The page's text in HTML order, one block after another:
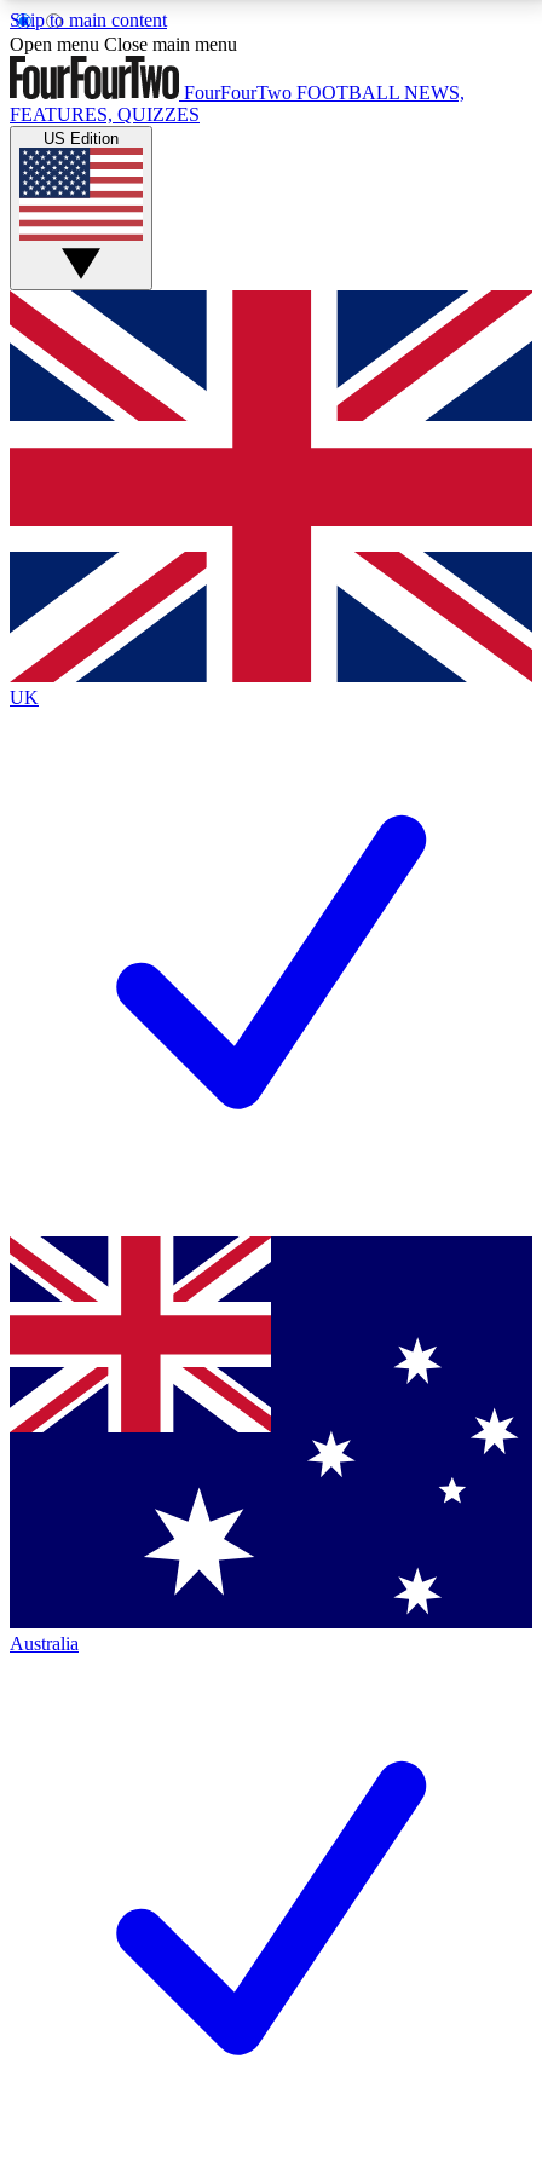
Skip to main content
17
MEMBER FEATURESACCESS AVAILABLE
Live Q&A Sessions
Weekly interactive sessions
GET CLUB ACCESS QUICK
For the quickest way to join, simply enter your email
below and get access. We will send a confirmation
and sign you up to our newsletter to keep you
Contact me with news and offers from other Future
brands
By submitting your information you agree to the Terms & Conditionsand
Privacy
Policyand are aged 16 or over.
Open menu Close main menu
FourFourTwo FOOTBALL NEWS,
FEATURES, QUIZZES
US Edition
UK
Australia